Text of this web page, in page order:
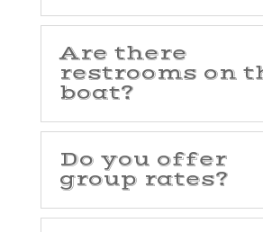
Are there
restrooms on
boat?
Do you offer
group rates?